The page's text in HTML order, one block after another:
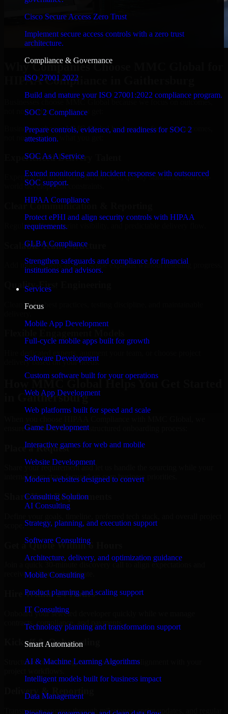
Cisco Secure Access Zero Trust
Implement secure access controls with a zero trust
architecture.
Compliance & Governance
ISO 27001 2022
Build and mature your ISO 27001:2022 compliance program.
SOC 2 Compliance
Prepare controls, evidence, and readiness for SOC 2
attestation.
SOC As A Service
Extend monitoring and incident response with outsourced
SOC support.
HIPAA Compliance
Protect ePHI and align security controls with HIPAA
requirements.
GLBA Compliance
Strengthen safeguards and compliance for financial
institutions and advisors.
Services
Focus
Mobile App Development
Full-cycle mobile apps built for growth
Software Development
Custom software built for your operations
Web App Development
Web platforms built for speed and scale
Game Development
Interactive games for web and mobile
Website Development
Modern websites designed to convert
Consulting Solution
AI Consulting
Strategy, planning, and execution support
Software Consulting
Architecture, delivery, and optimization guidance
Mobile Consulting
Product planning and scaling support
IT Consulting
Technology planning and transformation support
Smart Automation
AI & Machine Learning Algorithms
Intelligent models built for business impact
Data Management
Why Companies Choose MMC Global for
HIPAA Compliance in Gaithersburg
Businesses choose MMC Global because we focus on outcomes,
not noise. Here's what you get:
Businesses choose MMC Global because we focus on outcomes,
not noise. Here's what you get:
Experienced Delivery Talent
Experts who understand architecture, quality standards, and real-
world development constraints.
Clear Communication & Reporting
Regular updates, sprint visibility, and predictable delivery flow.
Scalable Team Structure
Add more experts as your scope expands without resetting progress.
Quality-First Engineering
Clean code, best practices, testing discipline, and maintainable
delivery based on your needs.
How MMC Global Helps You Get Started
in Gaithersburg
ensure a smooth, fast, and structured onboarding process:
Place a Request
Share your requirement and let us handle the sourcing while your
internal team stays focused on core business priorities.
Share Your Requirements
Get a Quote Within 6 Hours
Join a quick 30-minute discovery call to align expectations and
receive a clear cost estimate.
Hire Within 24 Hours
Onboard your selected developer quickly while we manage
contracts, compliance, and payments.
Kickoff & Onboarding
Structured onboarding, access setup, and alignment with your
Delivery & Reporting
Transparent progress through milestones, sprint updates, and regular